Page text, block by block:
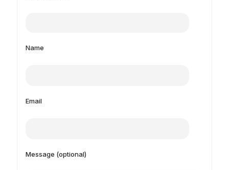
Name
Email
Message (optional)